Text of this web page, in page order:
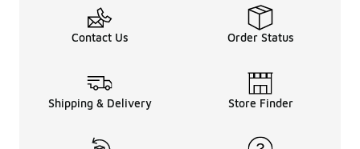
Contact Us Order Status
Shipping & Delivery Store Finder